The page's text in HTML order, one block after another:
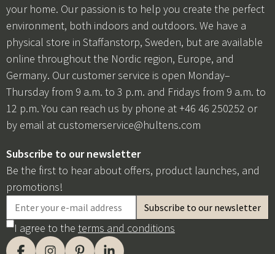
your home. Our passion is to help you create the perfect
environment, both indoors and outdoors. We have a
physical store in Staffanstorp, Sweden, but are available
online throughout the Nordic region, Europe, and
Germany. Our customer service is open Monday–
Thursday from 9 a.m. to 3 p.m. and Fridays from 9 a.m. to
12 p.m. You can reach us by phone at +46 46 250252 or
by email at customerservice@hultens.com
Subscribe to our newsletter
Be the first to hear about offers, product launches, and
promotions!
I agree to the terms and conditions